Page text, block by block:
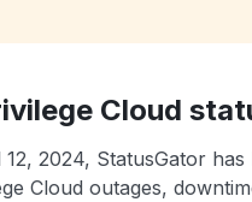
Cloud
12, 2024, StatusGator
Cloud outages,